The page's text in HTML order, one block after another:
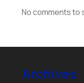
No comments to
Archives